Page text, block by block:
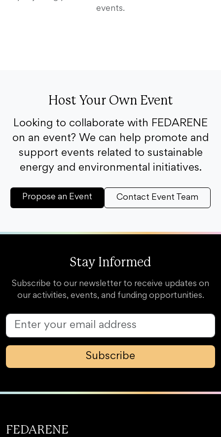
events.
Host Your Own Event
Looking to collaborate with FEDARENE
on an event? We can help promote and
support events related to sustainable
energy and environmental initiatives.
Propose an Event Contact Event Team
Stay Informed
Subscribe to our newsletter to receive updates on
our activities, events, and funding opportunities.
Subscribe
FEDARENE